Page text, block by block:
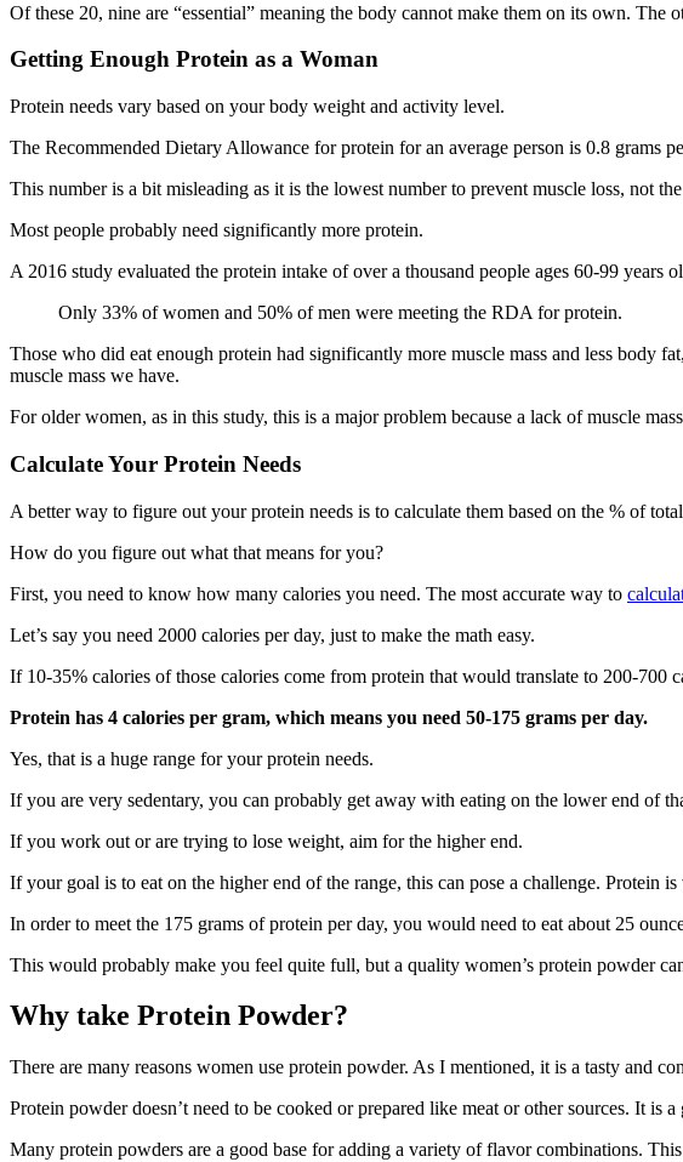
Of these 20, nine are “essential” meaning the body cannot make them on its own. The
Getting Enough Protein as a Woman
Protein needs vary based on your body weight and activity level.
The Recommended Dietary Allowance for protein for an average person is 0.8 grams
This number is a bit misleading as it is the lowest number to prevent muscle loss, not
Most people probably need significantly more protein.
A 2016 study evaluated the protein intake of over a thousand people ages 60-99 years
Only 33% of women and 50% of men were meeting the RDA for protein.
Those who did eat enough protein had significantly more muscle mass and less body
muscle mass we have.
For older women, as in this study, this is a major problem because a lack of muscle
Calculate Your Protein Needs
A better way to figure out your protein needs is to calculate them based on the % of
How do you figure out what that means for you?
First, you need to know how many calories you need. The most accurate way to
Let’s say you need 2000 calories per day, just to make the math easy.
If 10-35% calories of those calories come from protein that would translate to 200-700
Protein has 4 calories per gram, which means you need 50-175 grams per day.
Yes, that is a huge range for your protein needs.
If you are very sedentary, you can probably get away with eating on the lower end of
If you work out or are trying to lose weight, aim for the higher end.
If your goal is to eat on the higher end of the range, this can pose a challenge. Protein
In order to meet the 175 grams of protein per day, you would need to eat about 25
This would probably make you feel quite full, but a quality women’s protein powder
Why take Protein Powder?
There are many reasons women use protein powder. As I mentioned, it is a tasty and
Protein powder doesn’t need to be cooked or prepared like meat or other sources. It
Many protein powders are a good base for adding a variety of flavor combinations.